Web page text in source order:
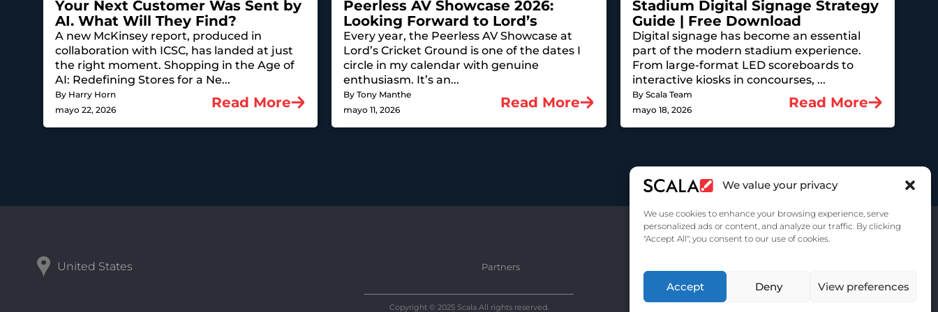
We value your privacy
We use cookies to enhance your browsing experience, serve
personalized ads or content, and analyze our traffic. By clicking
"Accept All", you consent to our use of cookies.
Accept Deny View preferences
Your Next Customer Was Sent by
AI. What Will They Find?
A new McKinsey report, produced in
collaboration with ICSC, has landed at just
the right moment. Shopping in the Age of
AI: Redefining Stores for a Ne...
By Harry Horn
mayo 22, 2026
Read More
Peerless AV Showcase 2026:
Looking Forward to Lord’s
Every year, the Peerless AV Showcase at
Lord’s Cricket Ground is one of the dates I
circle in my calendar with genuine
enthusiasm. It’s an...
By Tony Manthe
mayo 11, 2026
Read More
Stadium Digital Signage Strategy
Guide | Free Download
Digital signage has become an essential
part of the modern stadium experience.
From large-format LED scoreboards to
interactive kiosks in concourses, ...
By Scala Team
mayo 18, 2026
Read More
United States Partners
Copyright © 2025 Scala All rights reserved.